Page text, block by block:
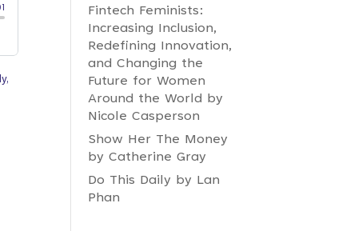
Fintech Feminists:
Increasing Inclusion,
Redefining Innovation,
and Changing the
Future for Women
Around the World by
Nicole Casperson
Show Her The Money
by Catherine Gray
Do This Daily by Lan
Phan